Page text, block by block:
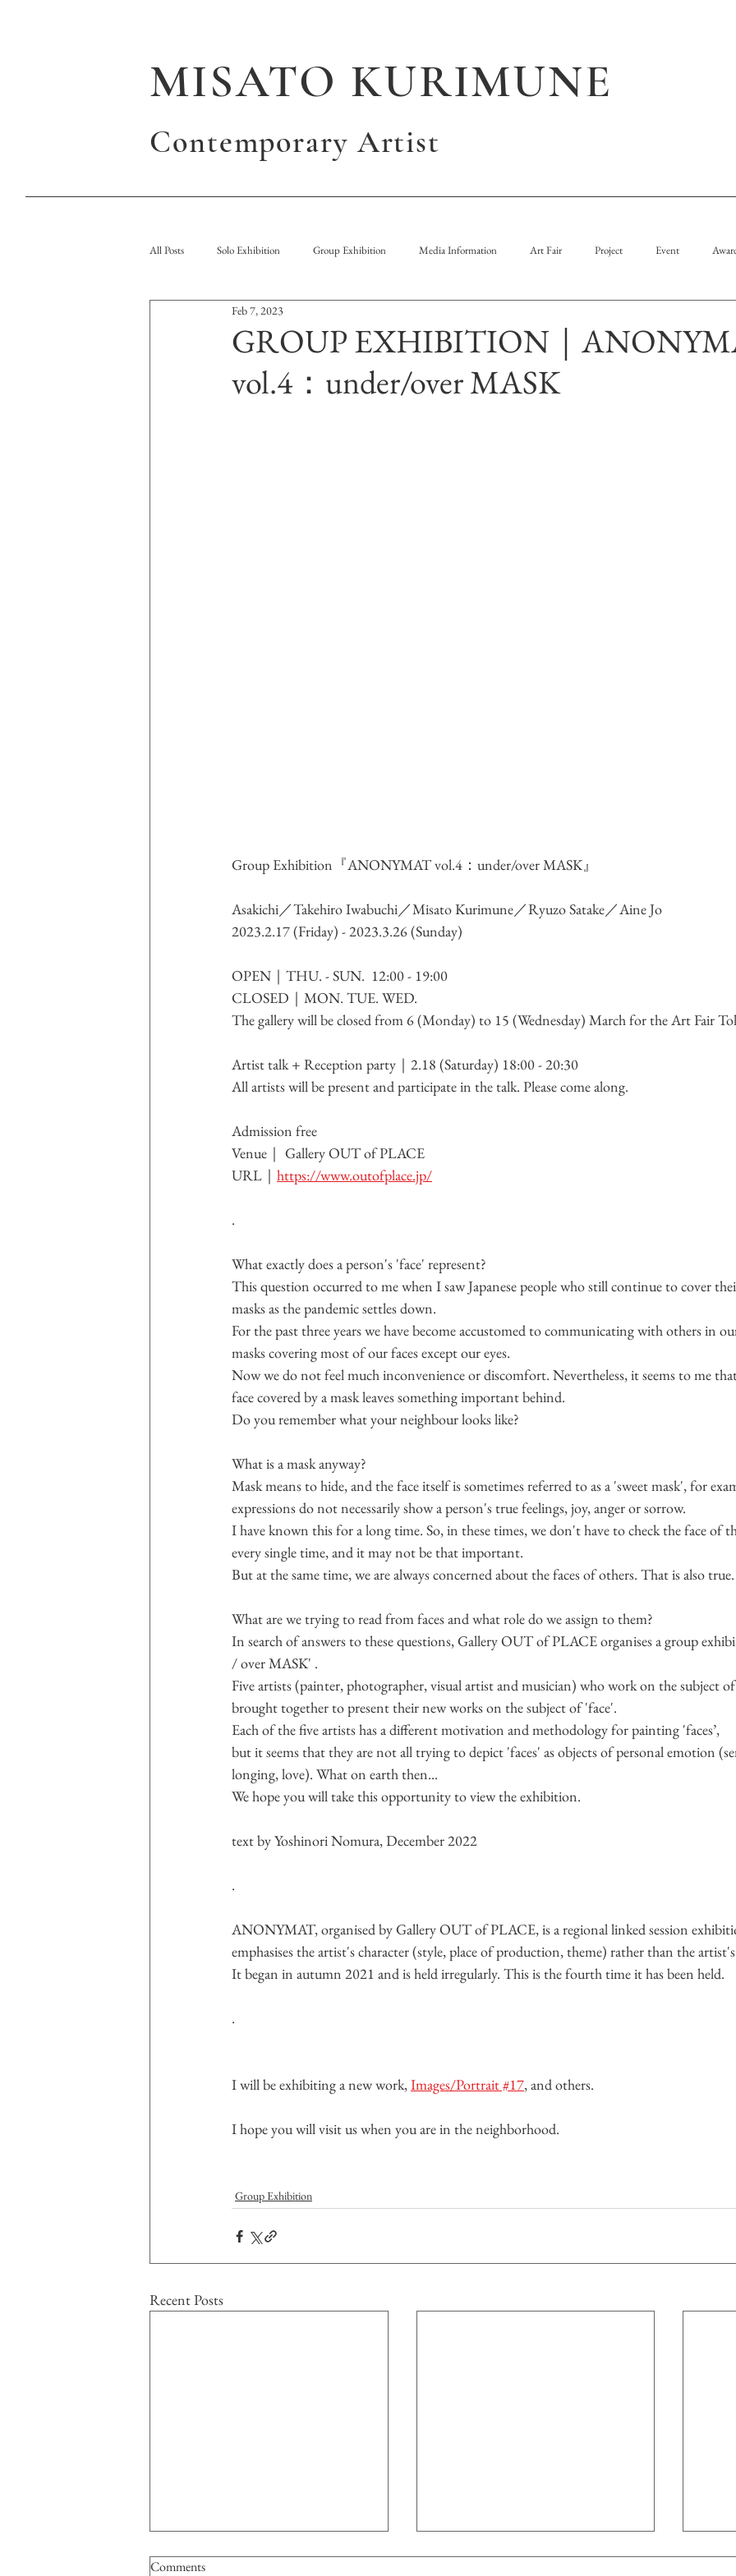
MISATO KURIMUNE
Contemporary Artist
All Posts Solo Exhibition Group Exhibition Media Information Art Fair Project Event
GROUP EXHIBITION｜
vol.4：under/over MASK
Feb 7, 2023
Group Exhibition『ANONYMAT vol.4：under/over MASK』
Asakichi／Takehiro Iwabuchi／Misato Kurimune／Ryuzo Satake／Aine Jo
2023.2.17 (Friday) - 2023.3.26 (Sunday)
OPEN｜ THU. - SUN. 12:00 - 19:00
CLOSED｜ MON. TUE. WED.
The gallery will be closed from 6 (Monday) to 15 (Wednesday) March for the Art Fair
Artist talk + Reception party ｜2.18 (Saturday) 18:00 - 20:30
All artists will be present and participate in the talk. Please come along.
Admission free
Venue｜ Gallery OUT of PLACE
URL｜ https://www.outofplace.jp/
.
What exactly does a person's 'face' represent?
This question occurred to me when I saw Japanese people who still continue to cover
masks as the pandemic settles down.
For the past three years we have become accustomed to communicating with others in
masks covering most of our faces except our eyes.
Now we do not feel much inconvenience or discomfort. Nevertheless, it seems to me
face covered by a mask leaves something important behind.
Do you remember what your neighbour looks like?
What is a mask anyway?
Mask means to hide, and the face itself is sometimes referred to as a 'sweet mask', for
expressions do not necessarily show a person's true feelings, joy, anger or sorrow.
I have known this for a long time. So, in these times, we don't have to check the face of
every single time, and it may not be that important.
But at the same time, we are always concerned about the faces of others. That is also true.
What are we trying to read from faces and what role do we assign to them?
In search of answers to these questions, Gallery OUT of PLACE organises a group
/ over MASK' .
Five artists (painter, photographer, visual artist and musician) who work on the subject
brought together to present their new works on the subject of 'face'.
Each of the five artists has a different motivation and methodology for painting 'faces’,
but it seems that they are not all trying to depict 'faces' as objects of personal emotion
longing, love). What on earth then...
We hope you will take this opportunity to view the exhibition.
text by Yoshinori Nomura, December 2022
.
ANONYMAT, organised by Gallery OUT of PLACE, is a regional linked session
emphasises the artist's character (style, place of production, theme) rather than the
It began in autumn 2021 and is held irregularly. This is the fourth time it has been held.
.
I will be exhibiting a new work, Images/Portrait #17, and others.
I hope you will visit us when you are in the neighborhood.
Group Exhibition
Recent Posts
Comments